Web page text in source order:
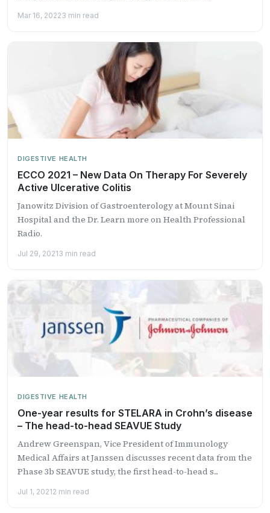
Mar 16, 20223 min read
DIGESTIVE HEALTH
ECCO 2021 – New Data On Therapy For Severely
Active Ulcerative Colitis
Janowitz Division of Gastroenterology at Mount Sinai
Hospital and the Dr. Learn more on Health Professional
Radio.
Jul 29, 20213 min read
DIGESTIVE HEALTH
One-year results for STELARA in Crohn’s disease
– The head-to-head SEAVUE Study
Andrew Greenspan, Vice President of Immunology
Medical Affairs at Janssen discusses recent data from the
Phase 3b SEAVUE study, the first head-to-head s...
Jul 1, 20212 min read